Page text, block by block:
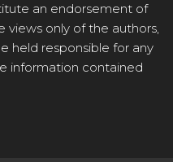
an endorsement of
only of the authors,
held responsible for any
information contained